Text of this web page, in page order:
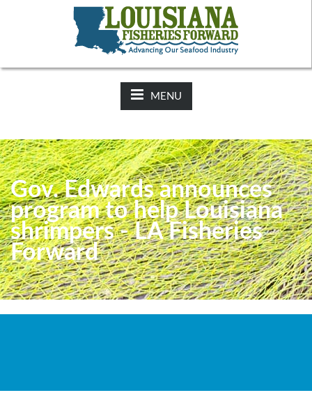
2025-26 Hunting Regulations Now Available on LDWF
Website
MENU
Gov. Edwards announces
program to help Louisiana
shrimpers - LA Fisheries
Forward